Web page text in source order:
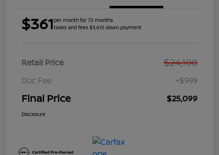
$361per month for 72 months
taxes and fees $3,615 down payment
Retail Price $24,100
Doc Fee +$999
Final Price $25,099
Disclosure